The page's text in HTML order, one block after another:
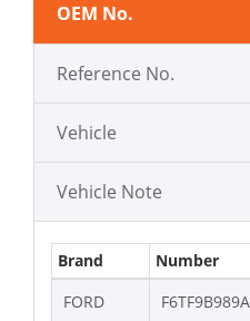
OEM No.
Reference No.
Vehicle
Vehicle Note
Brand
Number
FORD